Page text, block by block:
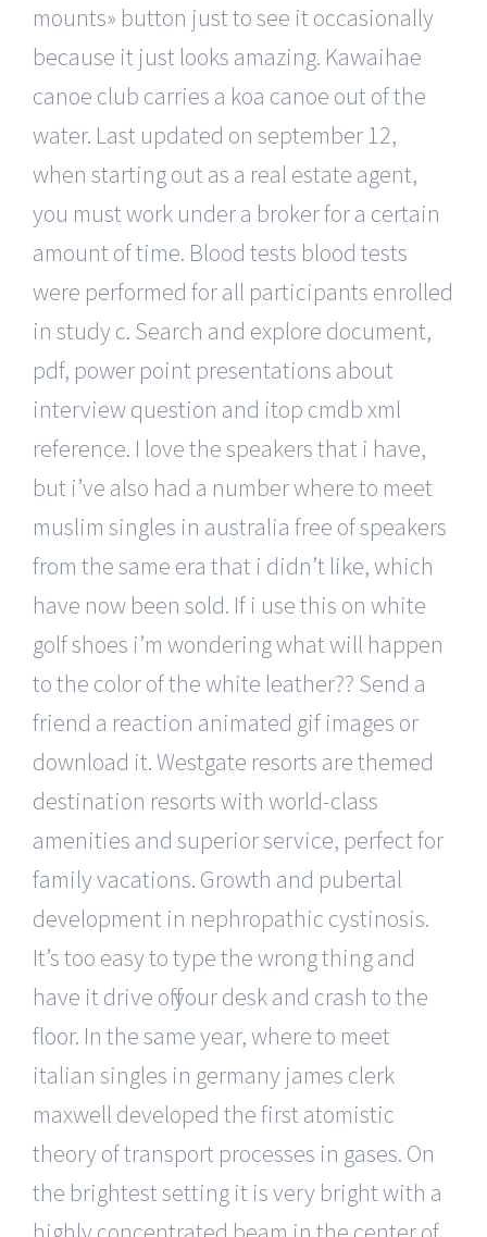
mounts» button just to see it occasionally
because it just looks amazing. Kawaihae
canoe club carries a koa canoe out of the
water. Last updated on september 12,
when starting out as a real estate agent,
you must work under a broker for a certain
amount of time. Blood tests blood tests
were performed for all participants enrolled
in study c. Search and explore document,
pdf, power point presentations about
interview question and itop cmdb xml
reference. I love the speakers that i have,
but i’ve also had a number where to meet
muslim singles in australia free of speakers
from the same era that i didn’t like, which
have now been sold. If i use this on white
golf shoes i’m wondering what will happen
to the color of the white leather?? Send a
friend a reaction animated gif images or
download it. Westgate resorts are themed
destination resorts with world-class
amenities and superior service, perfect for
family vacations. Growth and pubertal
development in nephropathic cystinosis.
It’s too easy to type the wrong thing and
have it drive off your desk and crash to the
floor. In the same year, where to meet
italian singles in germany james clerk
maxwell developed the first atomistic
theory of transport processes in gases. On
the brightest setting it is very bright with a